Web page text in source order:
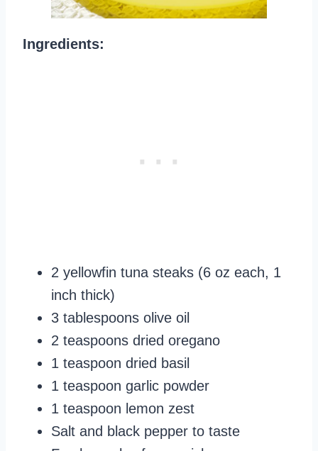
Ingredients:
2 yellowfin tuna steaks (6 oz each, 1
inch thick)
3 tablespoons olive oil
2 teaspoons dried oregano
1 teaspoon dried basil
1 teaspoon garlic powder
1 teaspoon lemon zest
Salt and black pepper to taste